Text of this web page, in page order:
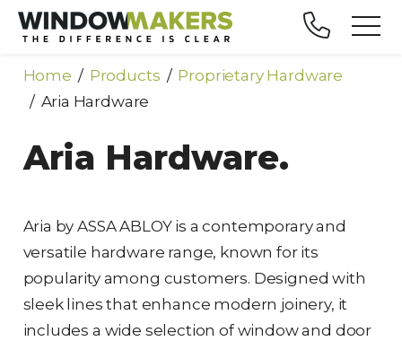
Home Products
Proprietary Hardware
Aria Hardware
Aria Hardware.
Aria by ASSA ABLOY is a contemporary and
versatile hardware range, known for its
popularity among customers. Designed with
sleek lines that enhance modern joinery, it
includes a wide selection of window and door